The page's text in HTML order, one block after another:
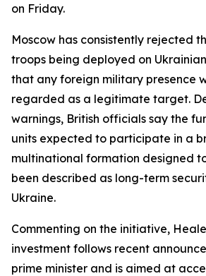
on Friday.
Moscow has consistently rejected
troops being deployed on
that any foreign military presence
regarded as a legitimate target.
warnings, British officials say the
units expected to participate in a
multinational formation designed
been described as long-term
Ukraine.
Commenting on the initiative,
investment follows recent
prime minister and is aimed at